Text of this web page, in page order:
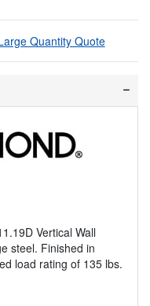
Quantity Quote
Vertical Wall
steel. Finished in
load rating of 135 lbs.